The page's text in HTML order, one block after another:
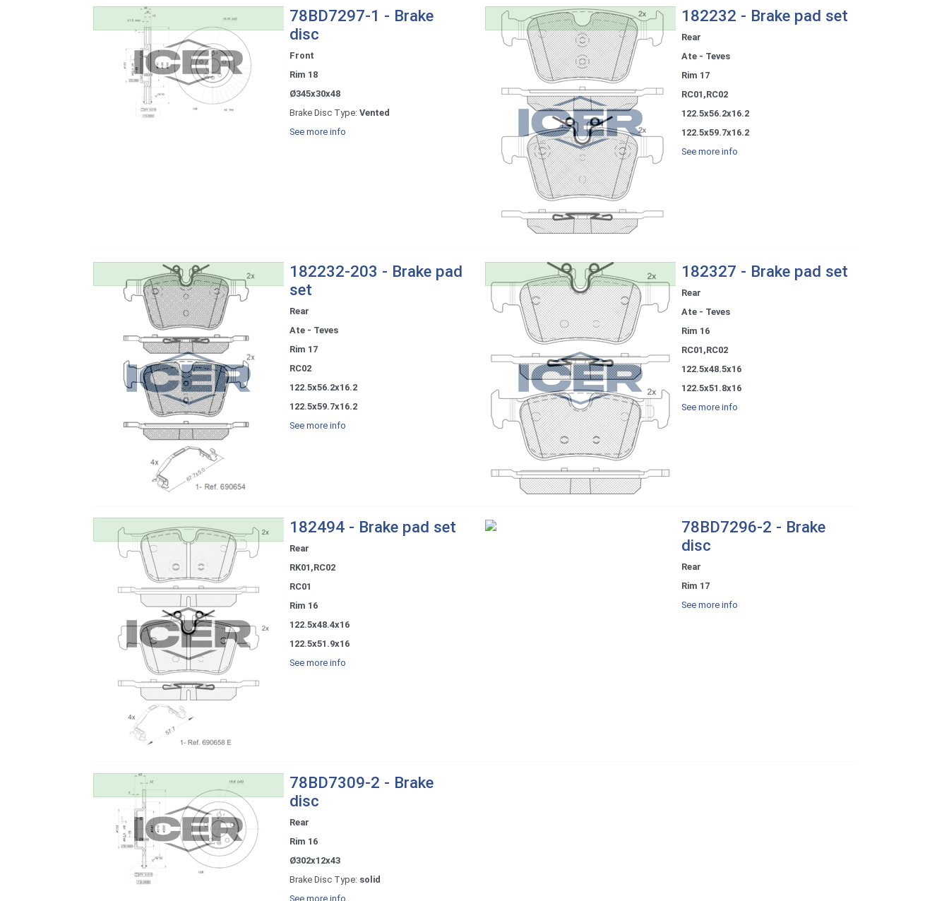
78BD7297-1 - Brake
disc
Front
Rim 18
Ø345x30x48
Brake Disc Type: Vented
See more info
182232 - Brake pad set
Rear
Ate - Teves
Rim 17
RC01,RC02
122.5x56.2x16.2
122.5x59.7x16.2
See more info
182232-203 - Brake pad
set
Rear
Ate - Teves
Rim 17
RC02
122.5x56.2x16.2
122.5x59.7x16.2
See more info
182327 - Brake pad set
Rear
Ate - Teves
Rim 16
RC01,RC02
122.5x48.5x16
122.5x51.8x16
See more info
182494 - Brake pad set
Rear
RK01,RC02
RC01
Rim 16
122.5x48.4x16
122.5x51.9x16
See more info
78BD7296-2 - Brake
disc
Rear
Rim 17
See more info
78BD7309-2 - Brake
disc
Rear
Rim 16
Ø302x12x43
Brake Disc Type: solid
See more info